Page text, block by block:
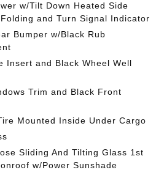
w/Tilt Down Heated Side
and Turn Signal Indicator
Bumper w/Black Rub
Insert and Black Wheel Well
Trim and Black Front
Mounted Inside Under Cargo
Sliding And Tilting Glass 1st
w/Power Sunshade